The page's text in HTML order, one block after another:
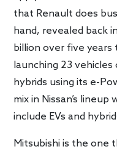
that Renault does
hand, revealed back
billion over five
launching 23 vehicles
hybrids using its e-
mix in Nissan’s lineup
include EVs and
Mitsubishi is the one